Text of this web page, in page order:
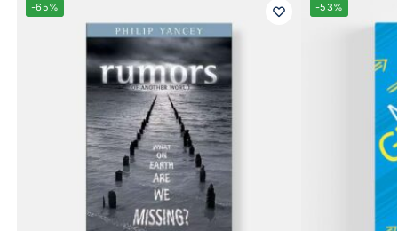
-65% -53%